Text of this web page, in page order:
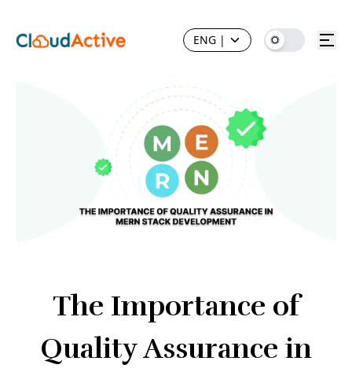
ENG |
The Importance of
Quality Assurance in